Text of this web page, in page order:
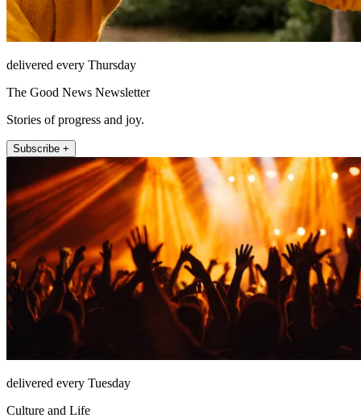
delivered every Thursday
The Good News Newsletter
Stories of progress and joy.
Subscribe +
delivered every Tuesday
Culture and Life